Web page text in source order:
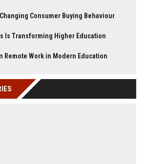
Consumer Buying Behaviour
Is Transforming Higher Education
Remote Work in Modern Education